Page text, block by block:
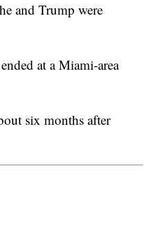
and Trump were
at a Miami-area
six months after